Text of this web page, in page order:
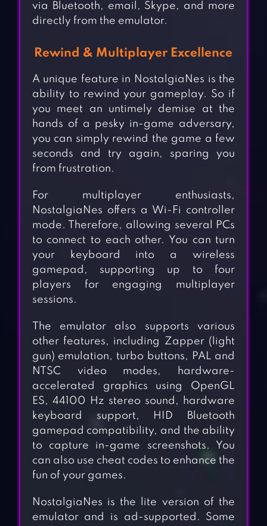
via Bluetooth, email, Skype, and more
directly from the emulator.
Rewind & Multiplayer Excellence
A unique feature in NostalgiaNes is the
ability to rewind your gameplay. So if
you meet an untimely demise at the
hands of a pesky in-game adversary,
you can simply rewind the game a few
seconds and try again, sparing you
from frustration.
For multiplayer enthusiasts,
NostalgiaNes offers a Wi-Fi controller
mode. Therefore, allowing several PCs
to connect to each other. You can turn
your keyboard into a wireless
gamepad, supporting up to four
players for engaging multiplayer
sessions.
The emulator also supports various
other features, including Zapper (light
gun) emulation, turbo buttons, PAL and
NTSC video modes, hardware-
accelerated graphics using OpenGL
ES, 44100 Hz stereo sound, hardware
keyboard support, HID Bluetooth
gamepad compatibility, and the ability
to capture in-game screenshots. You
can also use cheat codes to enhance the
fun of your games.
NostalgiaNes is the lite version of the
emulator and is ad-supported. Some